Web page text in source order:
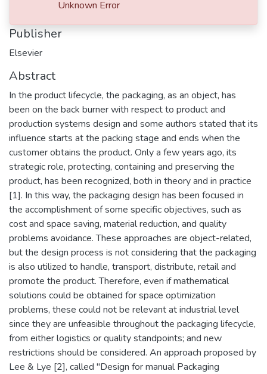
Publisher
Elsevier
Abstract
In the product lifecycle, the packaging, as an object, has
been on the back burner with respect to product and
production systems design and some authors stated that its
influence starts at the packing stage and ends when the
customer obtains the product. Only a few years ago, its
strategic role, protecting, containing and preserving the
product, has been recognized, both in theory and in practice
[1]. In this way, the packaging design has been focused in
the accomplishment of some specific objectives, such as
cost and space saving, material reduction, and quality
problems avoidance. These approaches are object-related,
but the design process is not considering that the packaging
is also utilized to handle, transport, distribute, retail and
promote the product. Therefore, even if mathematical
solutions could be obtained for space optimization
problems, these could not be relevant at industrial level
since they are unfeasible throughout the packaging lifecycle,
from either logistics or quality standpoints; and new
restrictions should be considered. An approach proposed by
Lee & Lye [2], called "Design for manual Packaging
Unknown Error